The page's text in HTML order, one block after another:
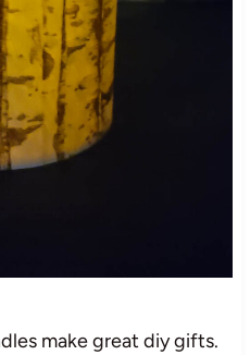
make great diy gifts.